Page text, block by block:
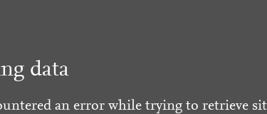
data
an error while trying to retrieve